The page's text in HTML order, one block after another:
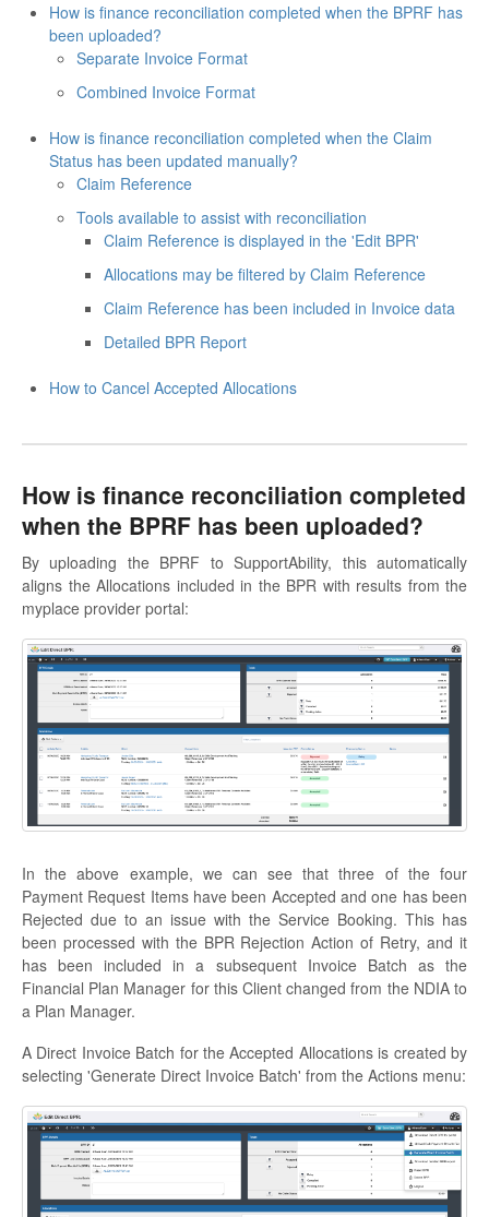
How is finance reconciliation completed when the BPRF has
been uploaded?
Separate Invoice Format
Combined Invoice Format
How is finance reconciliation completed when the Claim
Status has been updated manually?
Claim Reference
Tools available to assist with reconciliation
Claim Reference is displayed in the 'Edit BPR'
Allocations may be filtered by Claim Reference
Claim Reference has been included in Invoice data
Detailed BPR Report
How to Cancel Accepted Allocations
How is finance reconciliation completed
when the BPRF has been uploaded?
By uploading the BPRF to SupportAbility, this automatically
aligns the Allocations included in the BPR with results from the
myplace provider portal:
In the above example, we can see that three of the four
Payment Request Items have been Accepted and one has been
Rejected due to an issue with the Service Booking. This has
been processed with the BPR Rejection Action of Retry, and it
has been included in a subsequent Invoice Batch as the
Financial Plan Manager for this Client changed from the NDIA to
a Plan Manager.
A Direct Invoice Batch for the Accepted Allocations is created by
selecting 'Generate Direct Invoice Batch' from the Actions menu: